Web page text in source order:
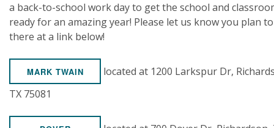
a back-to-school work day to get the school and
ready for an amazing year! Please let us know you plan
there at a link below!
MARK TWAIN
located at 1200 Larkspur Dr,
TX 75081